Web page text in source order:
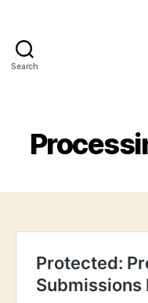
Search